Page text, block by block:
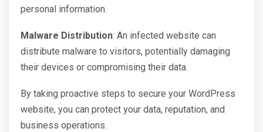
personal information.
Malware Distribution: An infected website can
distribute malware to visitors, potentially damaging
their devices or compromising their data.
By taking proactive steps to secure your WordPress
website, you can protect your data, reputation, and
business operations.